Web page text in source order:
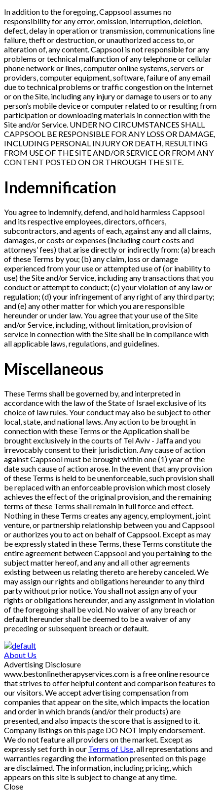
In addition to the foregoing, Cappsool assumes no
responsibility for any error, omission, interruption, deletion,
defect, delay in operation or transmission, communications line
failure, theft or destruction, or unauthorized access to, or
alteration of, any content. Cappsool is not responsible for any
problems or technical malfunction of any telephone or cellular
phone network or lines, computer online systems, servers or
providers, computer equipment, software, failure of any email
due to technical problems or traffic congestion on the Internet
or on the Site, including any injury or damage to users or to any
person’s mobile device or computer related to or resulting from
participation or downloading materials in connection with the
Site and/or Service. UNDER NO CIRCUMSTANCES SHALL
CAPPSOOL BE RESPONSIBLE FOR ANY LOSS OR DAMAGE,
INCLUDING PERSONAL INJURY OR DEATH, RESULTING
FROM USE OF THE SITE AND/OR SERVICE OR FROM ANY
CONTENT POSTED ON OR THROUGH THE SITE.
Indemnification
You agree to indemnify, defend, and hold harmless Cappsool
and its respective employees, directors, officers,
subcontractors, and agents of each, against any and all claims,
damages, or costs or expenses (including court costs and
attorneys’ fees) that arise directly or indirectly from: (a) breach
of these Terms by you; (b) any claim, loss or damage
experienced from your use or attempted use of (or inability to
use) the Site and/or Service, including any transactions that you
conduct or attempt to conduct; (c) your violation of any law or
regulation; (d) your infringement of any right of any third party;
and (e) any other matter for which you are responsible
hereunder or under law. You agree that your use of the Site
and/or Service, including, without limitation, provision of
service in connection with the Site shall be in compliance with
all applicable laws, regulations, and guidelines.
Miscellaneous
These Terms shall be governed by, and interpreted in
accordance with the law of the State of Israel exclusive of its
choice of law rules. Your conduct may also be subject to other
local, state, and national laws. Any action to be brought in
connection with these Terms or the Application shall be
brought exclusively in the courts of Tel Aviv - Jaffa and you
irrevocably consent to their jurisdiction. Any cause of action
against Cappsool must be brought within one (1) year of the
date such cause of action arose. In the event that any provision
of these Terms is held to be unenforceable, such provision shall
be replaced with an enforceable provision which most closely
achieves the effect of the original provision, and the remaining
terms of these Terms shall remain in full force and effect.
Nothing in these Terms creates any agency, employment, joint
venture, or partnership relationship between you and Cappsool
or authorizes you to act on behalf of Cappsool. Except as may
be expressly stated in these Terms, these Terms constitute the
entire agreement between Cappsool and you pertaining to the
subject matter hereof, and any and all other agreements
existing between us relating thereto are hereby canceled. We
may assign our rights and obligations hereunder to any third
party without prior notice. You shall not assign any of your
rights or obligations hereunder, and any assignment in violation
of the foregoing shall be void. No waiver of any breach or
default hereunder shall be deemed to be a waiver of any
preceding or subsequent breach or default.
About Us
Advertising Disclosure
www.bestonlinetherapyservices.com is a free online resource
that strives to offer helpful content and comparison features to
our visitors. We accept advertising compensation from
companies that appear on the site, which impacts the location
and order in which brands (and/or their products) are
presented, and also impacts the score that is assigned to it.
Company listings on this page DO NOT imply endorsement.
We do not feature all providers on the market. Except as
expressly set forth in our Terms of Use, all representations and
warranties regarding the information presented on this page
are disclaimed. The information, including pricing, which
appears on this site is subject to change at any time.
Close